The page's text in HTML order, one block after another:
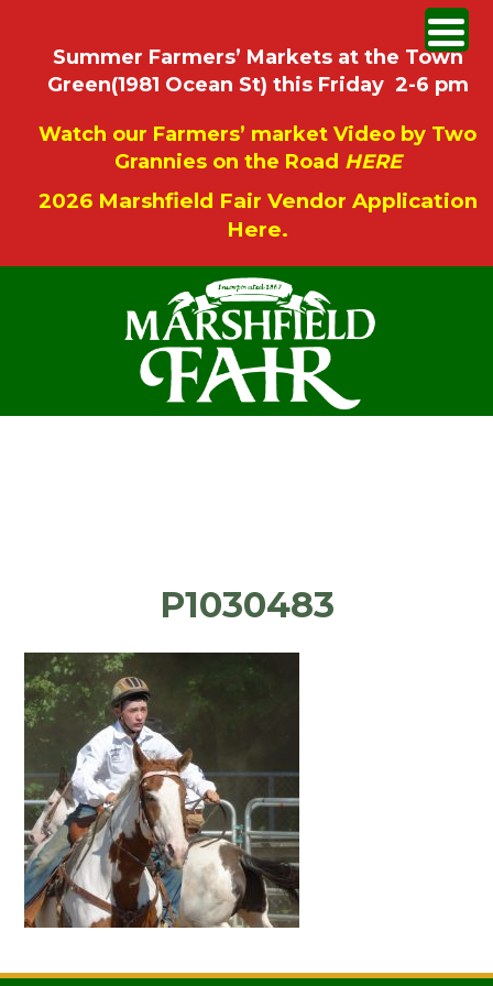
Summer Farmers’ Markets at the Town
Green(1981 Ocean St) this Friday 2-6 pm
Watch our Farmers’ market Video by Two
Grannies on the Road HERE
2026 Marshfield Fair Vendor Application
Here.
P1030483